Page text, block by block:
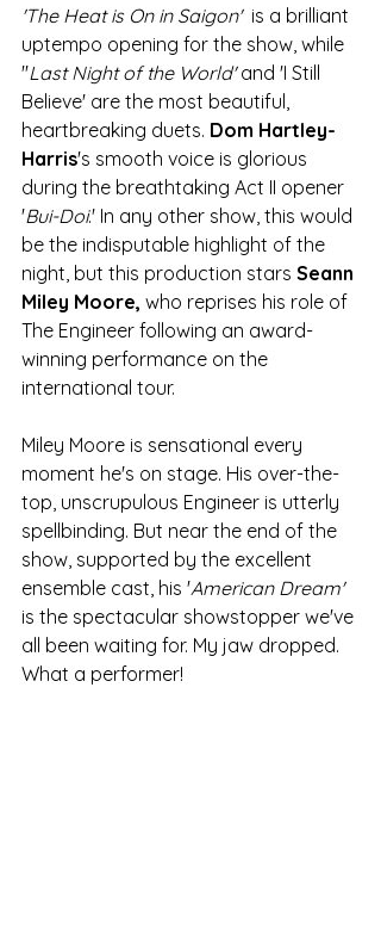
'The Heat is On in Saigon'
  is a brilliant
uptempo opening for the show, while
''Last Night of the World' and 'I Still
Believe' are the most beautiful,
heartbreaking duets. Dom Hartley-
Harris's smooth voice is glorious
during the breathtaking Act II opener
'Bui-Doi.' In any other show, this would
be the indisputable highlight of the
night, but this production stars Seann
Miley Moore, who reprises his role of
The Engineer following an award-
winning performance on the
international tour.
Miley Moore is sensational every
moment he's on stage. His over-the-
top, unscrupulous Engineer is utterly
spellbinding. But near the end of the
show, supported by the excellent
ensemble cast, his 'American Dream'
is the spectacular showstopper we've
all been waiting for. My jaw dropped.
What a performer!